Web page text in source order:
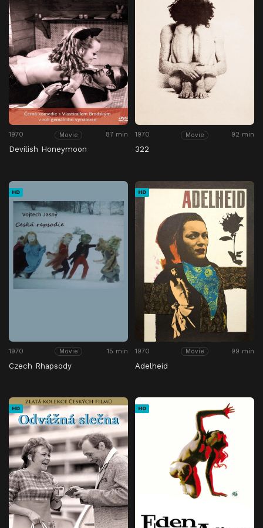
1970 Movie 87 min
Devilish Honeymoon
1970 Movie 92 min
322
HD
1970 Movie 15 min
Czech Rhapsody
HD
1970 Movie 99 min
Adelheid
HD HD